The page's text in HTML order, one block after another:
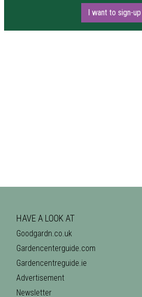
I want to sign-up
HAVE A LOOK AT
Goodgardn.co.uk
Gardencenterguide.com
Gardencentreguide.ie
Advertisement
Newsletter